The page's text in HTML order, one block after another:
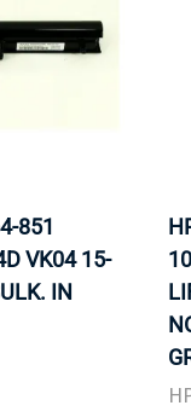
851
VK04 15-
IN